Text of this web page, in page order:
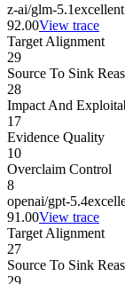
z-ai/glm-5.1excellent
92.00View trace
Target Alignment
29
Source To Sink
28
Impact And
17
Evidence Quality
10
Overclaim Control
8
openai/gpt-5.4
91.00View trace
Target Alignment
27
Source To Sink
29